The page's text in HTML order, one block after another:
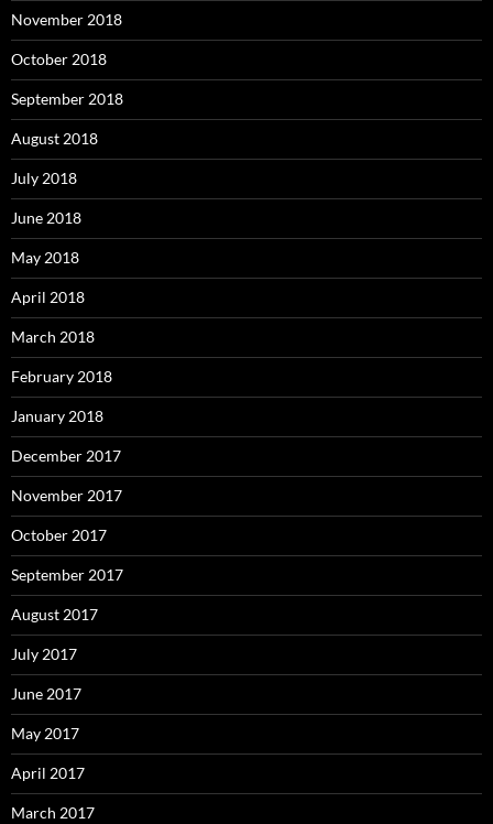
November 2018
October 2018
September 2018
August 2018
July 2018
June 2018
May 2018
April 2018
March 2018
February 2018
January 2018
December 2017
November 2017
October 2017
September 2017
August 2017
July 2017
June 2017
May 2017
April 2017
March 2017